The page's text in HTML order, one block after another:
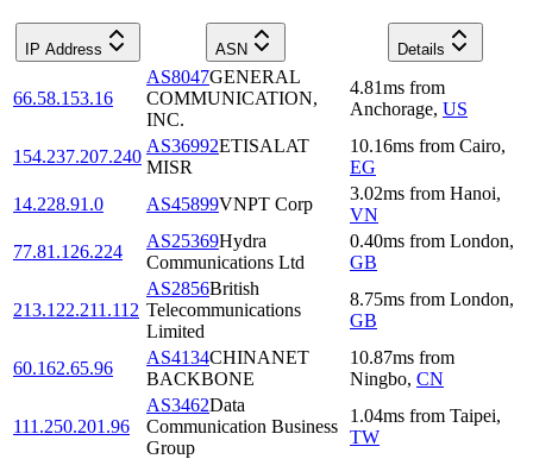
IP Address ASN Details
66.58.153.16
AS8047GENERAL
COMMUNICATION,
INC.
4.81ms from
Anchorage, US
154.237.207.240
AS36992ETISALAT
MISR
10.16ms from Cairo,
EG
14.228.91.0
AS45899VNPT Corp
3.02ms from Hanoi,
VN
77.81.126.224
AS25369Hydra
Communications Ltd
0.40ms from London,
GB
213.122.211.112
AS2856British
Telecommunications
Limited
8.75ms from London,
GB
60.162.65.96
AS4134CHINANET
BACKBONE
10.87ms from
Ningbo, CN
111.250.201.96
AS3462Data
Communication Business
Group
1.04ms from Taipei,
TW